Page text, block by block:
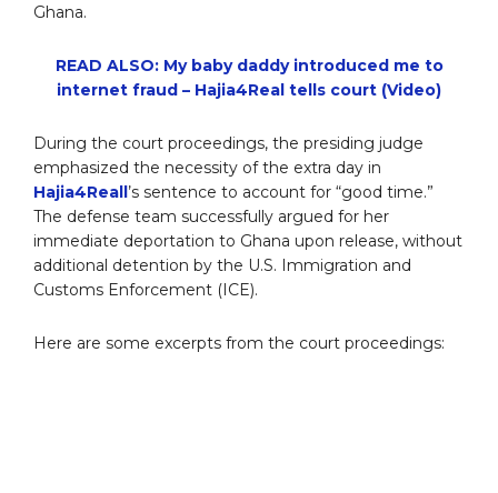
Ghana.
READ ALSO: My baby daddy introduced me to
internet fraud – Hajia4Real tells court (Video)
During the court proceedings, the presiding judge
emphasized the necessity of the extra day in
Hajia4Reall’s sentence to account for “good time.”
The defense team successfully argued for her
immediate deportation to Ghana upon release, without
additional detention by the U.S. Immigration and
Customs Enforcement (ICE).
Here are some excerpts from the court proceedings: